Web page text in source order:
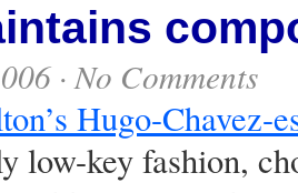
·No Comments
Hugo-Chavez-
low-key fashion,